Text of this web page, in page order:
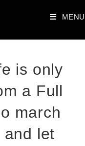
MENU
is only
a Full
march
and let